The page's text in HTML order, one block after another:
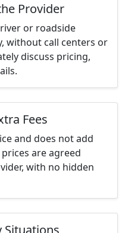
Provider
or roadside
without call centers or
discuss pricing,
Fees
and does not add
are agreed
with no hidden
Situations